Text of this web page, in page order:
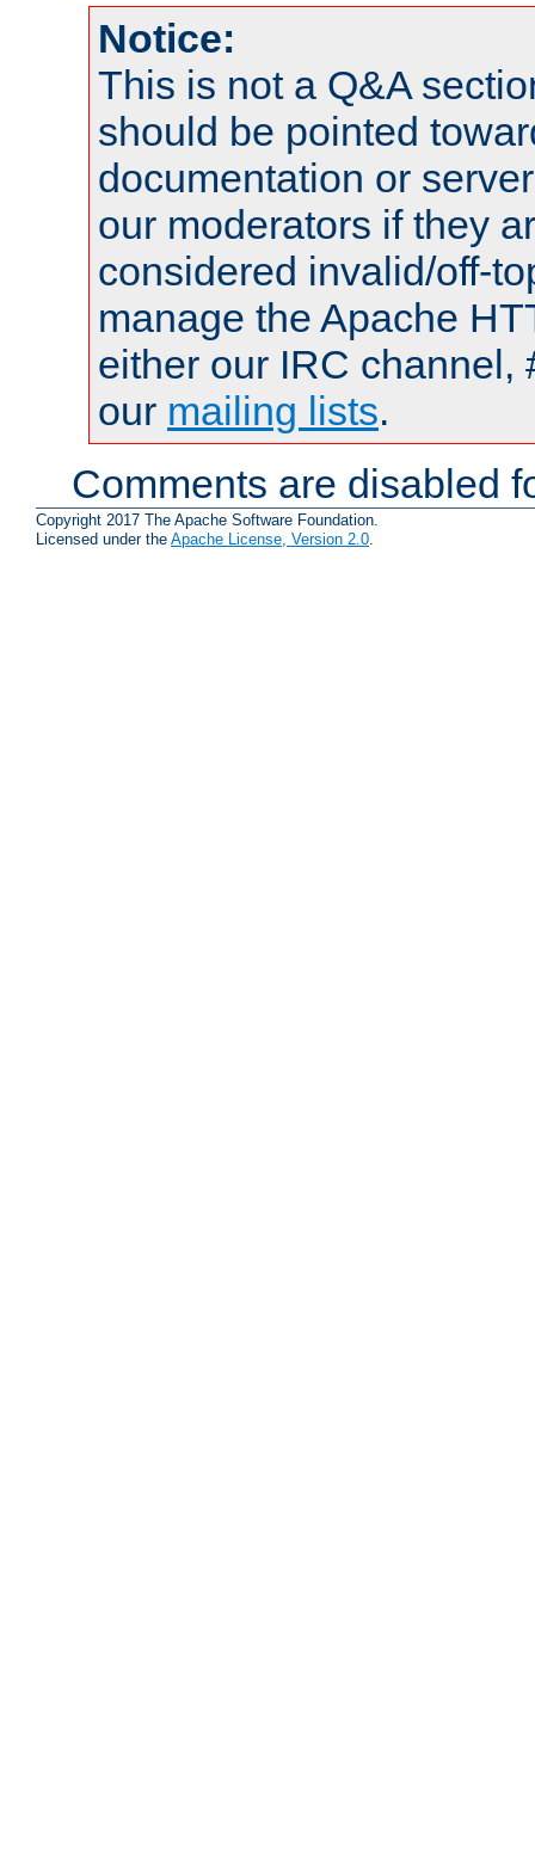
Notice:
This is not a Q&A
should be pointed
documentation or
our moderators if they
considered invalid/off-
manage the Apache
either our IRC channel,
our mailing lists.
Comments are disabled
Copyright 2017 The Apache Software Foundation.
Licensed under the Apache License, Version 2.0.